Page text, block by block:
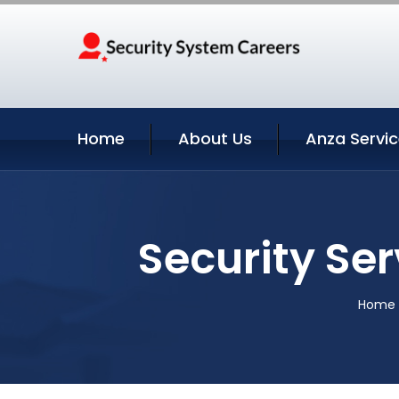
Home About Us Anza
Security
Home